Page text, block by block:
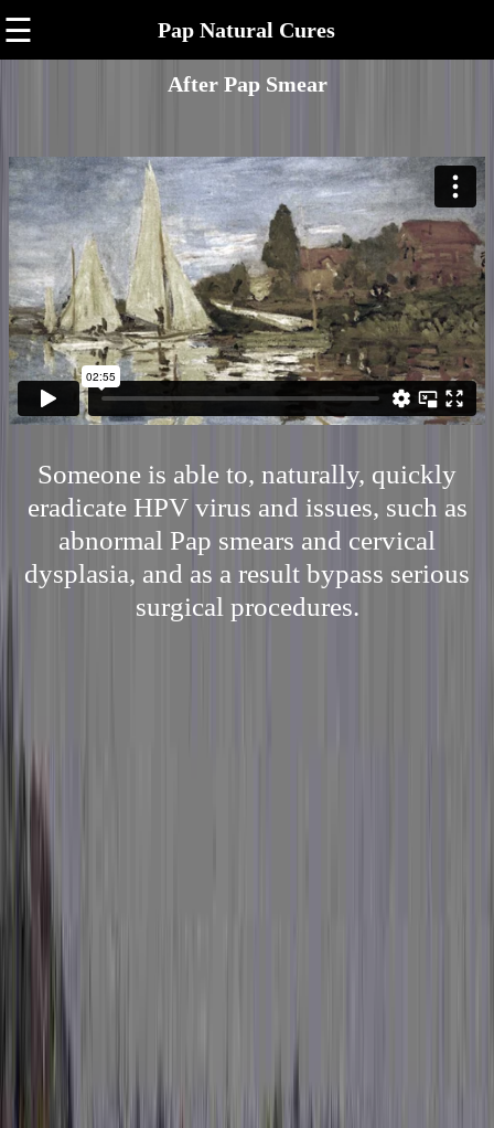
☰ Pap Natural Cures
After Pap Smear
Someone is able to, naturally, quickly
eradicate HPV virus and issues, such as
abnormal Pap smears and cervical
dysplasia, and as a result bypass serious
surgical procedures.